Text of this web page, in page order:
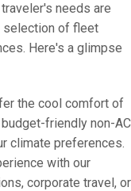
needs are
selection of fleet
Here's a glimpse
the cool comfort of
friendly non-AC
climate preferences.
with our
corporate travel, or